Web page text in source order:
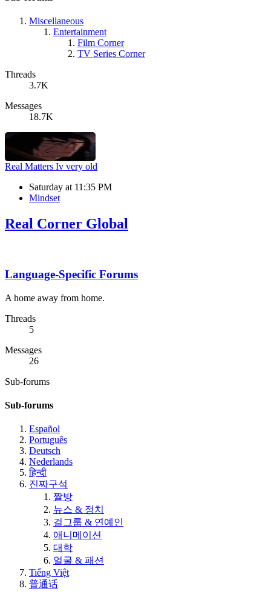
Miscellaneous
Entertainment
Film Corner
TV Series Corner
Threads
3.7K
Messages
18.7K
Real Matters Iv very old
Saturday at 11:35 PM
Mindset
Real Corner Global
Language-Specific Forums
A home away from home.
Threads
5
Messages
26
Sub-forums
Sub-forums
Español
Português
Deutsch
Nederlands
हिन्दी
진짜구석
짤방
뉴스 & 정치
걸그룹 & 연예인
애니메이션
대학
얼굴 & 패션
Tiếng Việt
普通话